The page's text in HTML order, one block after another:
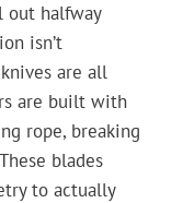
out halfway
isn’t
are all
are built with
rope, breaking
blades
to actually